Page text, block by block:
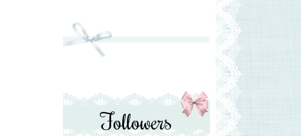
Followers